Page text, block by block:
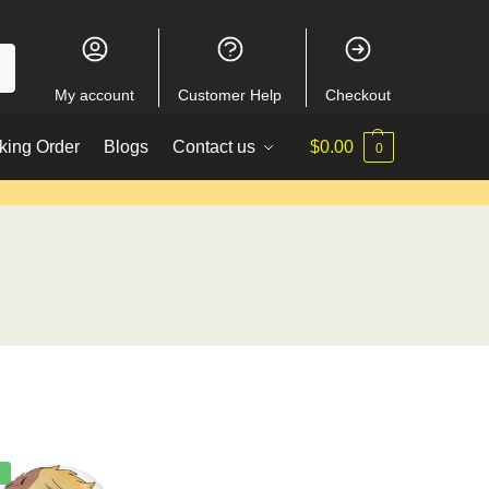
My account Customer Help Checkout
Order Blogs Contact us $0.00 0